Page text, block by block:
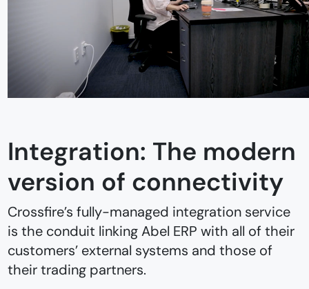
Integration: The modern
version of connectivity
Crossfire’s fully-managed integration service
is the conduit linking Abel ERP with all of their
customers’ external systems and those of
their trading partners.